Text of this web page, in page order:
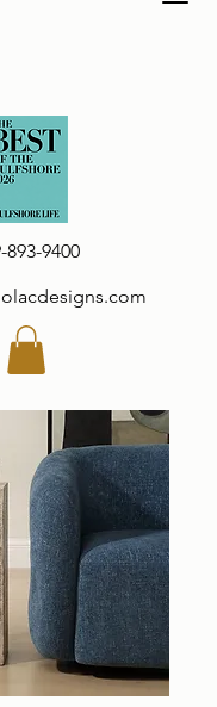
893-9400